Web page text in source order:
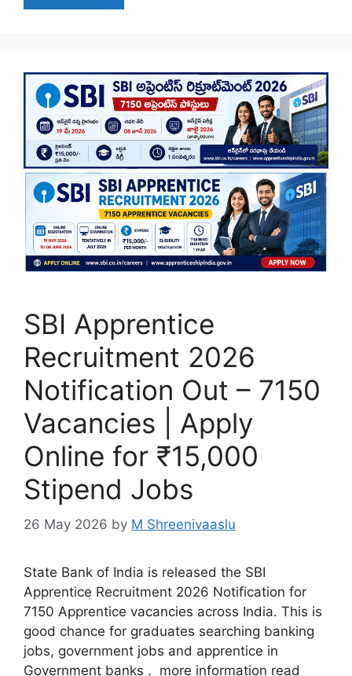
SBI Apprentice
Recruitment 2026
Notification Out – 7150
Vacancies | Apply
Online for ₹15,000
Stipend Jobs
26 May 2026 by M Shreenivaaslu
State Bank of India is released the SBI
Apprentice Recruitment 2026 Notification for
7150 Apprentice vacancies across India. This is
good chance for graduates searching banking
jobs, government jobs and apprentice in
Government banks . more information read